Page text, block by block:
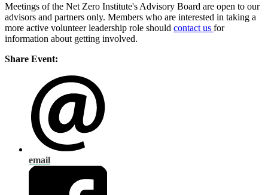
Meetings of the Net Zero Institute's Advisory Board are open to our
advisors and partners only. Members who are interested in taking a
more active volunteer leadership role should contact us for
information about getting involved.
Share Event:
email